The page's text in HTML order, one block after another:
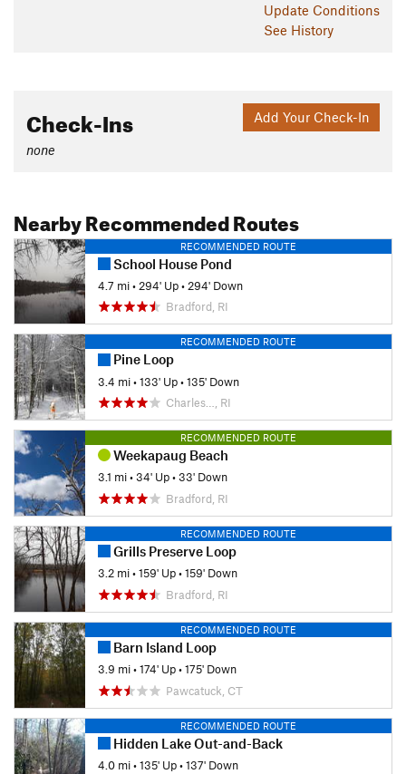
Update Conditions
See History
Add Your Check-In
Check-Ins
none
Nearby Recommended Routes
RECOMMENDED ROUTE
School House Pond
4.7 mi• 294' Up• 294' Down
Bradford, RI
RECOMMENDED ROUTE
Pine Loop
3.4 mi•133' Up•135' Down
Charles…, RI
RECOMMENDED ROUTE
Weekapaug Beach
3.1 mi•34' Up•33' Down
Bradford, RI
RECOMMENDED ROUTE
Grills Preserve Loop
3.2 mi•159' Up•159' Down
Bradford, RI
RECOMMENDED ROUTE
Barn Island Loop
3.9 mi•174' Up•175' Down
Pawcatuck, CT
RECOMMENDED ROUTE
Hidden Lake Out-and-Back
4.0 mi•135' Up•137' Down